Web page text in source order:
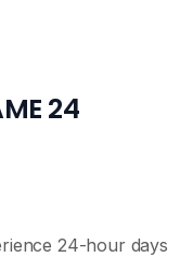
24
24-hour days